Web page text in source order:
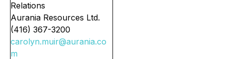
Relations
Aurania Resources Ltd.
(416) 367-3200
carolyn.muir@aurania.co
m